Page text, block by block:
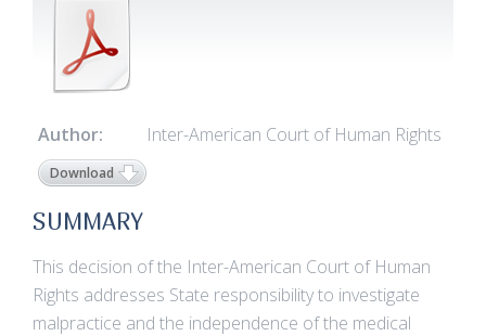
Author: Inter-American Court of Human Rights
Download
SUMMARY
This decision of the Inter-American Court of Human
Rights addresses State responsibility to investigate
malpractice and the independence of the medical